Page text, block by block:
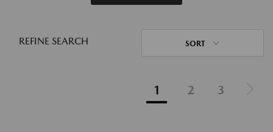
REFINE SEARCH SORT
1 2 3